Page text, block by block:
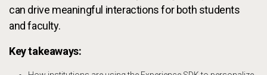
can drive meaningful interactions for both students
and faculty.
Key takeaways: